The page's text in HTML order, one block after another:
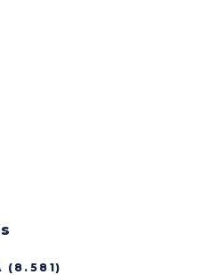
(8.581)